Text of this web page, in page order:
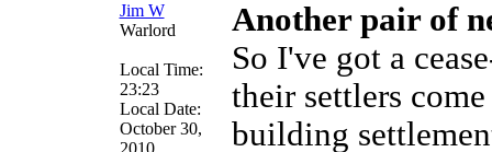
Jim W
Warlord
Local Time:
23:23
Local Date:
October 30,
2010
Another pair of
So I've got a
their settlers
building